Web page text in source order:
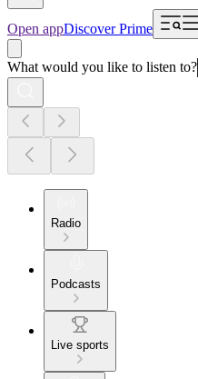
Open appDiscover Prime
What would you like to listen to?
Radio
Podcasts
Live sports